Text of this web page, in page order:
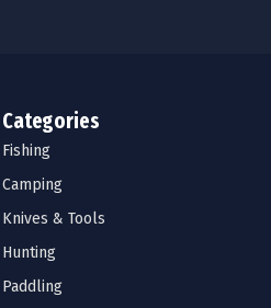
Categories
Fishing
Camping
Knives & Tools
Hunting
Paddling